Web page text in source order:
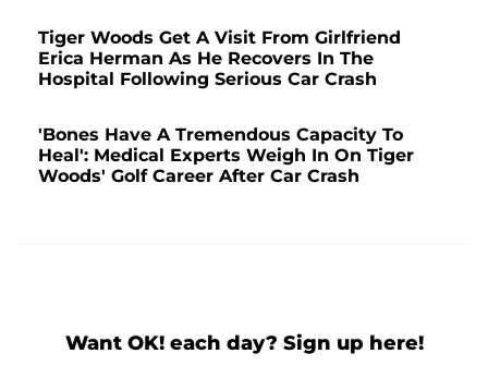
Tiger Woods Get A Visit From Girlfriend
Erica Herman As He Recovers In The
Hospital Following Serious Car Crash
'Bones Have A Tremendous Capacity To
Heal': Medical Experts Weigh In On Tiger
Woods' Golf Career After Car Crash
Want OK! each day? Sign up here!